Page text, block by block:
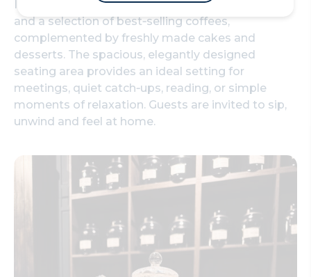
In store, visitors can explore 184 loose‑leaf teas
and a selection of best‑selling coffees,
complemented by freshly made cakes and
desserts. The spacious, elegantly designed
seating area provides an ideal setting for
meetings, quiet catch‑ups, reading, or simple
moments of relaxation. Guests are invited to sip,
unwind and feel at home.